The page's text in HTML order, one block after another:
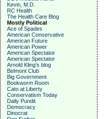
Kevin, M.D.
RC Health
The Health Care Blog
Mostly Political
Ace of Spades
American Conservative
American Future
American Power
American Spectator
American Spectator
Arnold Kling's blog
Belmont Club
Big Government
Bookworm Room
Cato at Liberty
Conservatism Today
Daily Pundit
Democracy
Dinocrat